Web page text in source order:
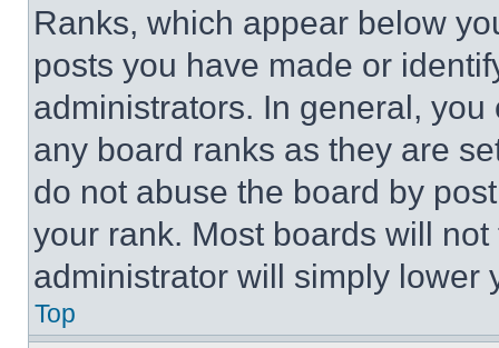
Ranks, which appear below
posts you have made or
administrators. In general,
any board ranks as they are
do not abuse the board by
your rank. Most boards will
administrator will simply lower
Top